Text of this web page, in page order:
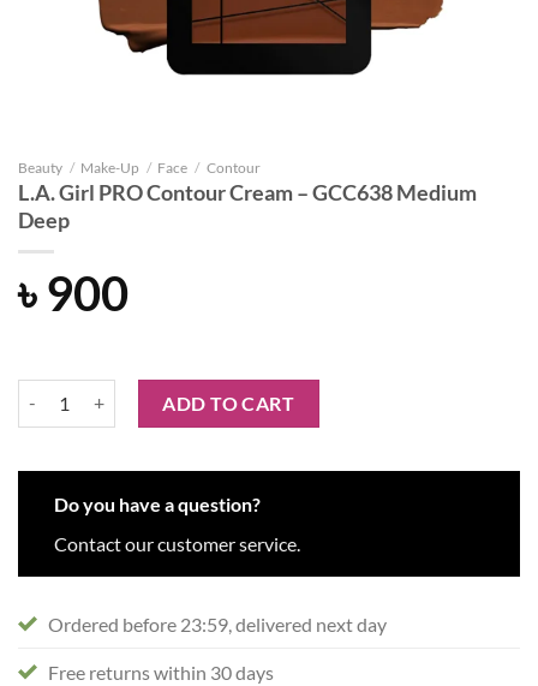
Beauty / Make-Up / Face / Contour
L.A. Girl PRO Contour Cream – GCC638 Medium
Deep
৳900
ADD TO CART
Do you have a question?
Contact our customer service.
Ordered before 23:59, delivered next day
Free returns within 30 days